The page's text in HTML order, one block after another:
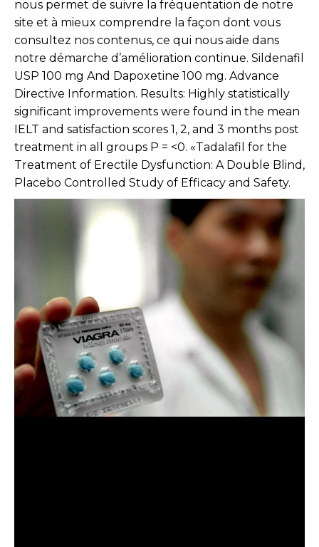
nous permet de suivre la fréquentation de notre
site et à mieux comprendre la façon dont vous
consultez nos contenus, ce qui nous aide dans
notre démarche d’amélioration continue. Sildenafil
USP 100 mg And Dapoxetine 100 mg. Advance
Directive Information. Results: Highly statistically
significant improvements were found in the mean
IELT and satisfaction scores 1, 2, and 3 months post
treatment in all groups P = <0. «Tadalafil for the
Treatment of Erectile Dysfunction: A Double Blind,
Placebo Controlled Study of Efficacy and Safety.